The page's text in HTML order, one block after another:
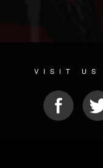
VISIT US